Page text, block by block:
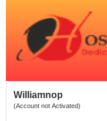
Williamnop
(Account not Activated)